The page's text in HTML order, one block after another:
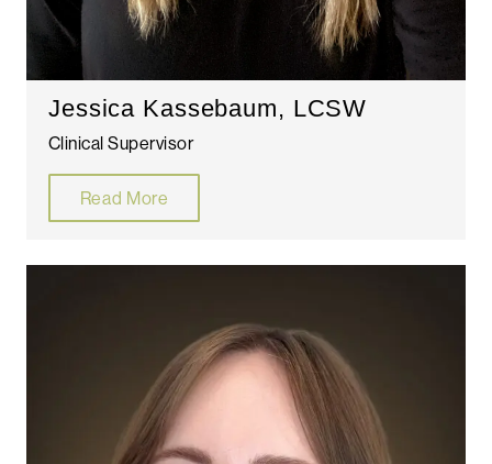
Jessica Kassebaum, LCSW
Clinical Supervisor
Read More